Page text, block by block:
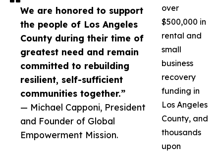
We are honored to support
the people of Los Angeles
County during their time of
greatest need and remain
committed to rebuilding
resilient, self-sufficient
communities together.”
— Michael Capponi, President
and Founder of Global
Empowerment Mission.
over
$500,000 in
rental and
small
business
recovery
funding in
Los Angeles
County, and
thousands
upon